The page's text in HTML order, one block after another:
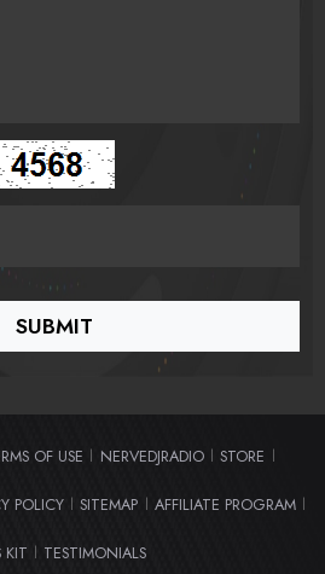
OF USE NERVEDJRADIO STORE
POLICY SITEMAP AFFILIATE PROGRAM
KIT TESTIMONIALS